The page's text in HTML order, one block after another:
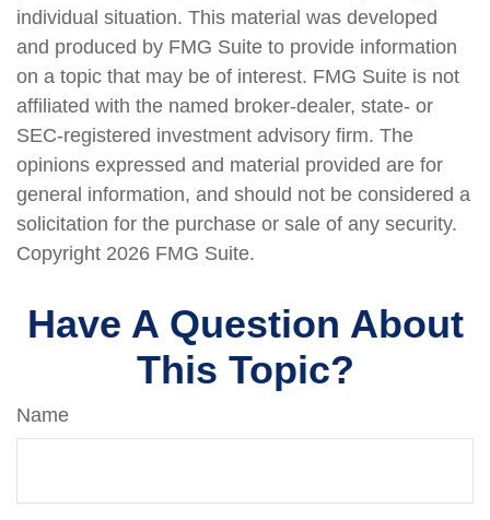
individual situation. This material was developed
and produced by FMG Suite to provide information
on a topic that may be of interest. FMG Suite is not
affiliated with the named broker-dealer, state- or
SEC-registered investment advisory firm. The
opinions expressed and material provided are for
general information, and should not be considered a
solicitation for the purchase or sale of any security.
Copyright 2026 FMG Suite.
Have A Question About
This Topic?
Name